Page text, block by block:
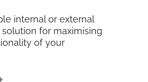
internal or external
for maximising
of your